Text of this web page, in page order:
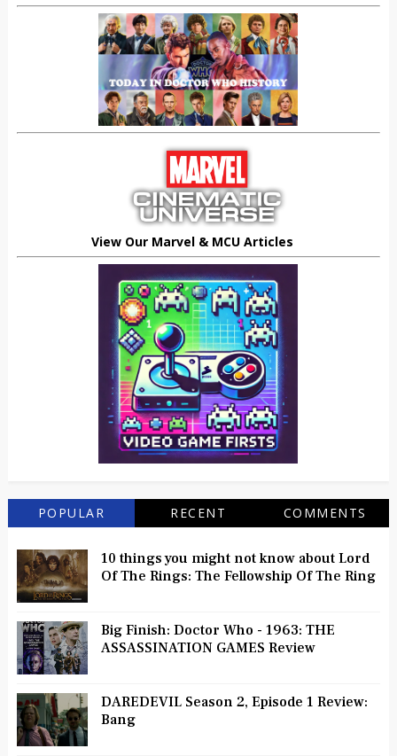
View Our Marvel & MCU Articles
POPULAR RECENT COMMENTS
10 things you might not know about Lord
Of The Rings: The Fellowship Of The Ring
Big Finish: Doctor Who - 1963: THE
ASSASSINATION GAMES Review
DAREDEVIL Season 2, Episode 1 Review:
Bang